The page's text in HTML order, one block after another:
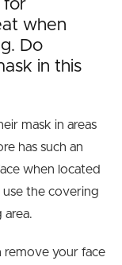
for
when
Do
in this
mask in areas
has such an
when located
the covering
remove your face